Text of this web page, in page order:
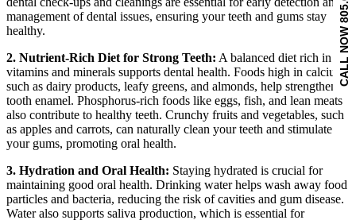
management of dental issues, ensuring your teeth and gums stay
healthy.
2. Nutrient-Rich Diet for Strong Teeth: A balanced diet rich in
vitamins and minerals supports dental health. Foods high in calcium,
such as dairy products, leafy greens, and almonds, help strengthen
tooth enamel. Phosphorus-rich foods like eggs, fish, and lean meats
also contribute to healthy teeth. Crunchy fruits and vegetables, such
as apples and carrots, can naturally clean your teeth and stimulate
your gums, promoting oral health.
3. Hydration and Oral Health: Staying hydrated is crucial for
maintaining good oral health. Drinking water helps wash away food
particles and bacteria, reducing the risk of cavities and gum disease.
Water also supports saliva production, which is essential for